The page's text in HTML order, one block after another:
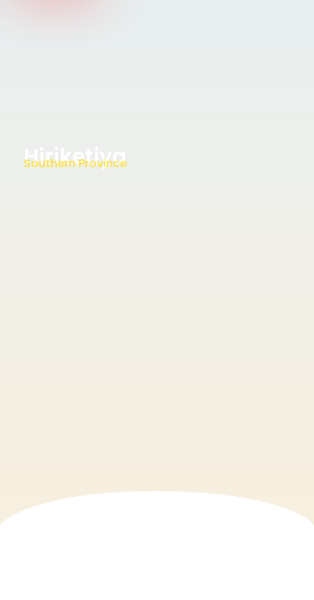
Hiriketiya
Southern Province